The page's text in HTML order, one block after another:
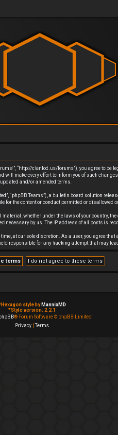
“http://clanlod.us/forums”), you agree to
will make every effort to inform you of such
and/or amended terms.
“phpBB Teams”), a bulletin board solution
the content or conduct permitted or disallowed
whether under the laws of your country,
necessary by us. The IP address of all posts is
time, at our sole discretion. As a user, you agree
responsible for any hacking attempt that may
Hexagon style by MannixMD
*Style version: 2.2.1
® Forum Software © phpBB Limited
Privacy |Terms